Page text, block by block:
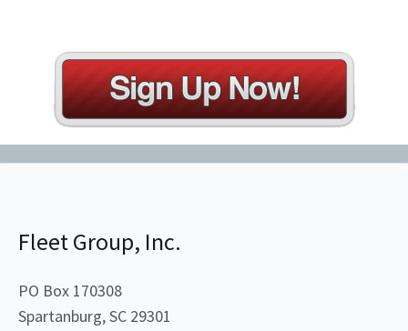
Fleet Group, Inc.
PO Box 170308
Spartanburg, SC 29301